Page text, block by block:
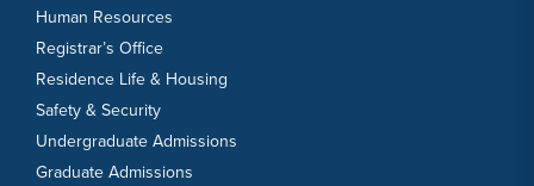
Human Resources
Registrar’s Office
Residence Life & Housing
Safety & Security
Undergraduate Admissions
Graduate Admissions